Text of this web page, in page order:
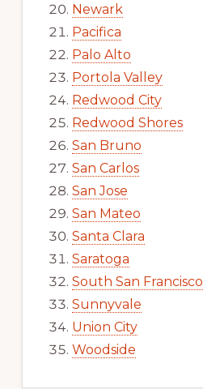
Newark
Pacifica
Palo Alto
Portola Valley
Redwood City
Redwood Shores
San Bruno
San Carlos
San Jose
San Mateo
Santa Clara
Saratoga
South San Francisco
Sunnyvale
Union City
Woodside